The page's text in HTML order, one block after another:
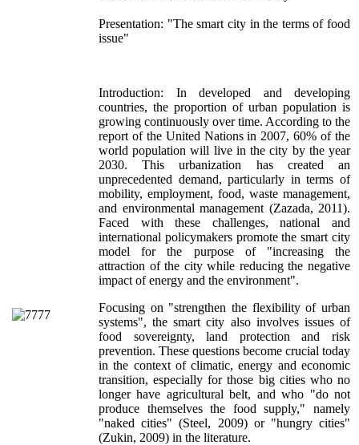
Presentation: "The smart city in the terms of food
issue"
Introduction: In developed and developing
countries, the proportion of urban population is
growing continuously over time. According to the
report of the United Nations in 2007, 60% of the
world population will live in the city by the year
2030. This urbanization has created an
unprecedented demand, particularly in terms of
mobility, employment, food, waste management,
and environmental management (Zazada, 2011).
Faced with these challenges, national and
international policymakers promote the smart city
model for the purpose of "increasing the
attraction of the city while reducing the negative
impact of energy and the environment".
Focusing on "strengthen the flexibility of urban
systems", the smart city also involves issues of
food sovereignty, land protection and risk
prevention. These questions become crucial today
in the context of climatic, energy and economic
transition, especially for those big cities who no
longer have agricultural belt, and who "do not
produce themselves the food supply," namely
"naked cities" (Steel, 2009) or "hungry cities"
(Zukin, 2009) in the literature.